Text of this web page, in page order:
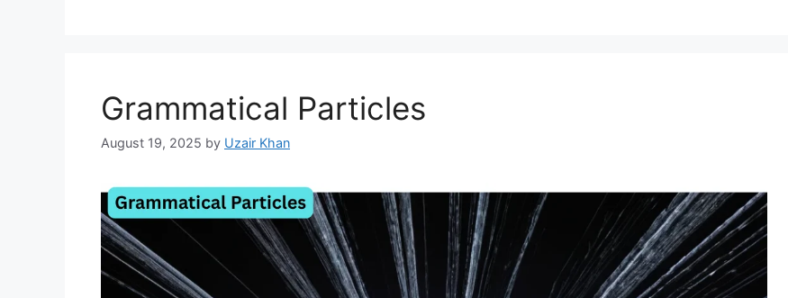
Grammatical Particles
August 19, 2025 by Uzair Khan